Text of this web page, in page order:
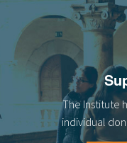
23
The Institute
individual